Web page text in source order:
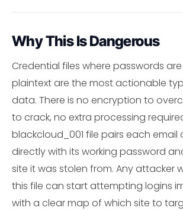
Why This Is Dangerous
Credential files where passwords
plaintext are the most actionable
data. There is no encryption to
to crack, no extra processing
blackcloud_001 file pairs each email
directly with its working password
site it was stolen from. Any attacker
this file can start attempting logins
with a clear map of which site to